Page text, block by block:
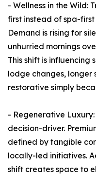
- Wellness in the Wild:
first instead of spa-
Demand is rising for
unhurried mornings
This shift is
lodge changes, longer
restorative simply
- Regenerative
decision-driver.
defined by tangible
locally-led initiatives.
shift creates space to